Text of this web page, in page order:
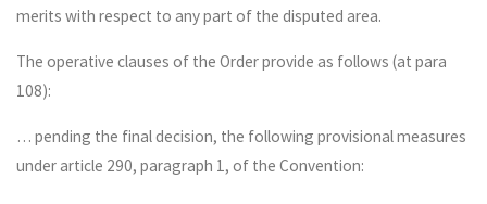
merits with respect to any part of the disputed area.
The operative clauses of the Order provide as follows (at para
108):
… pending the final decision, the following provisional measures
under article 290, paragraph 1, of the Convention: